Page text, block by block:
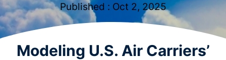
Published : Oct 2, 2025
Modeling U.S. Air Carriers’